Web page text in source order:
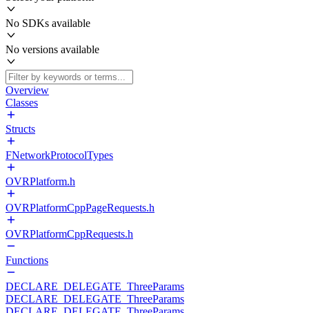
No SDKs available
No versions available
Overview
Classes
Structs
FNetworkProtocolTypes
OVRPlatform.h
OVRPlatformCppPageRequests.h
OVRPlatformCppRequests.h
Functions
DECLARE_DELEGATE_ThreeParams
DECLARE_DELEGATE_ThreeParams